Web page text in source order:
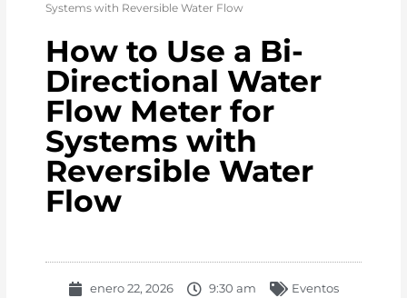
Systems with Reversible Water Flow
How to Use a Bi-
Directional Water
Flow Meter for
Systems with
Reversible Water
Flow
enero 22, 2026 9:30 am Eventos